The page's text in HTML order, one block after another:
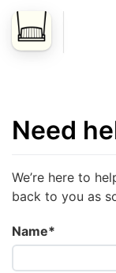
Need
We’re here to
back to you as
Name*